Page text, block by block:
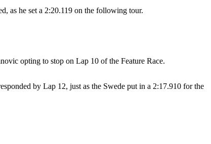
as he set a 2:20.119 on the following tour.
opting to stop on Lap 10 of the Feature Race.
by Lap 12, just as the Swede put in a 2:17.910 for the